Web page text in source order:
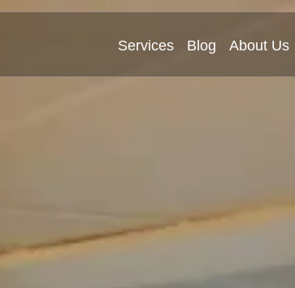
Services Blog About Us